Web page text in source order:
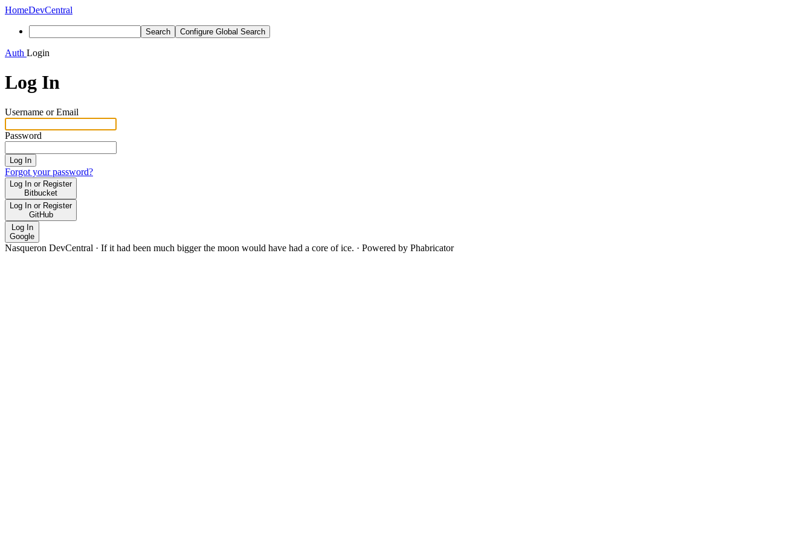
HomeDevCentral
Search Configure Global Search
Auth Login
Log In
Username or Email
Password
Log In
Forgot your password?
Log In or Register
Bitbucket
Log In or Register
GitHub
Log In
Google
Nasqueron DevCentral · If it had been much bigger the moon would have had a core of ice. · Powered by Phabricator